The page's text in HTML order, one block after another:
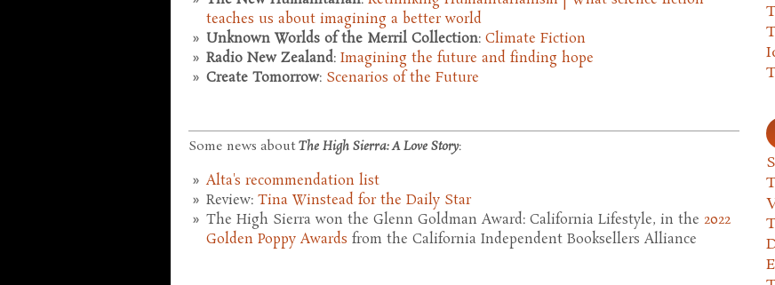
teaches us about imagining a better world
Unknown Worlds of the Merril Collection: Climate Fiction
Radio New Zealand: Imagining the future and finding hope
Create Tomorrow: Scenarios of the Future
Some news aboutThe High Sierra: A Love Story:
Alta's recommendation list
Review: Tina Winstead for the Daily Star
The High Sierra won the Glenn Goldman Award: California Lifestyle, in the 2022
Golden Poppy Awards from the California Independent Booksellers Alliance